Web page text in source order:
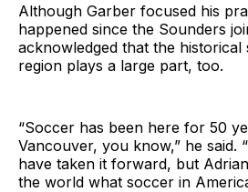
Although Garber focused his
happened since the Sounders
acknowledged that the
region plays a large part, too.
“Soccer has been here for 50
Vancouver, you know,” he said.
have taken it forward, but
the world what soccer in